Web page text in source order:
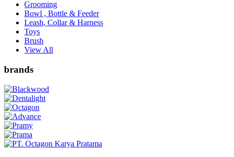
Grooming
Bowl , Bottle & Feeder
Leash, Collar & Harness
Toys
Brush
View All
brands